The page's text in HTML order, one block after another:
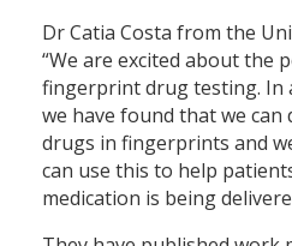
Dr Catia Costa from the
“We are excited about the
fingerprint drug testing. In
we have found that we can
drugs in fingerprints and
can use this to help
medication is being